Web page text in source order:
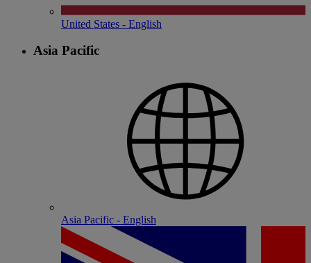
United States - English
Asia Pacific
Asia Pacific - English